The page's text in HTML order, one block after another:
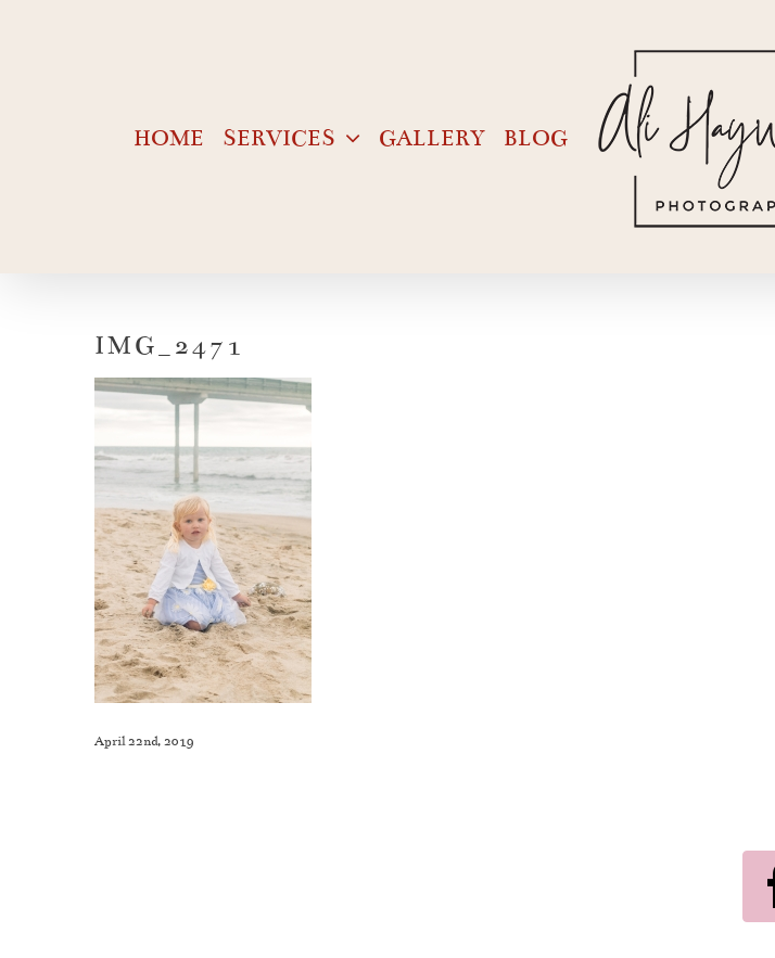
HOME SERVICES GALLERY BLOG
IMG_2471
April 22nd, 2019